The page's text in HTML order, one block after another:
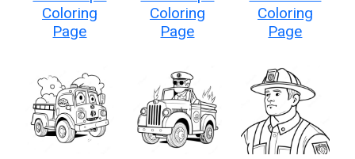
Coloring
Page
Coloring
Page
Coloring
Page